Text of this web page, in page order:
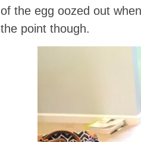
of the egg oozed out
the point though.